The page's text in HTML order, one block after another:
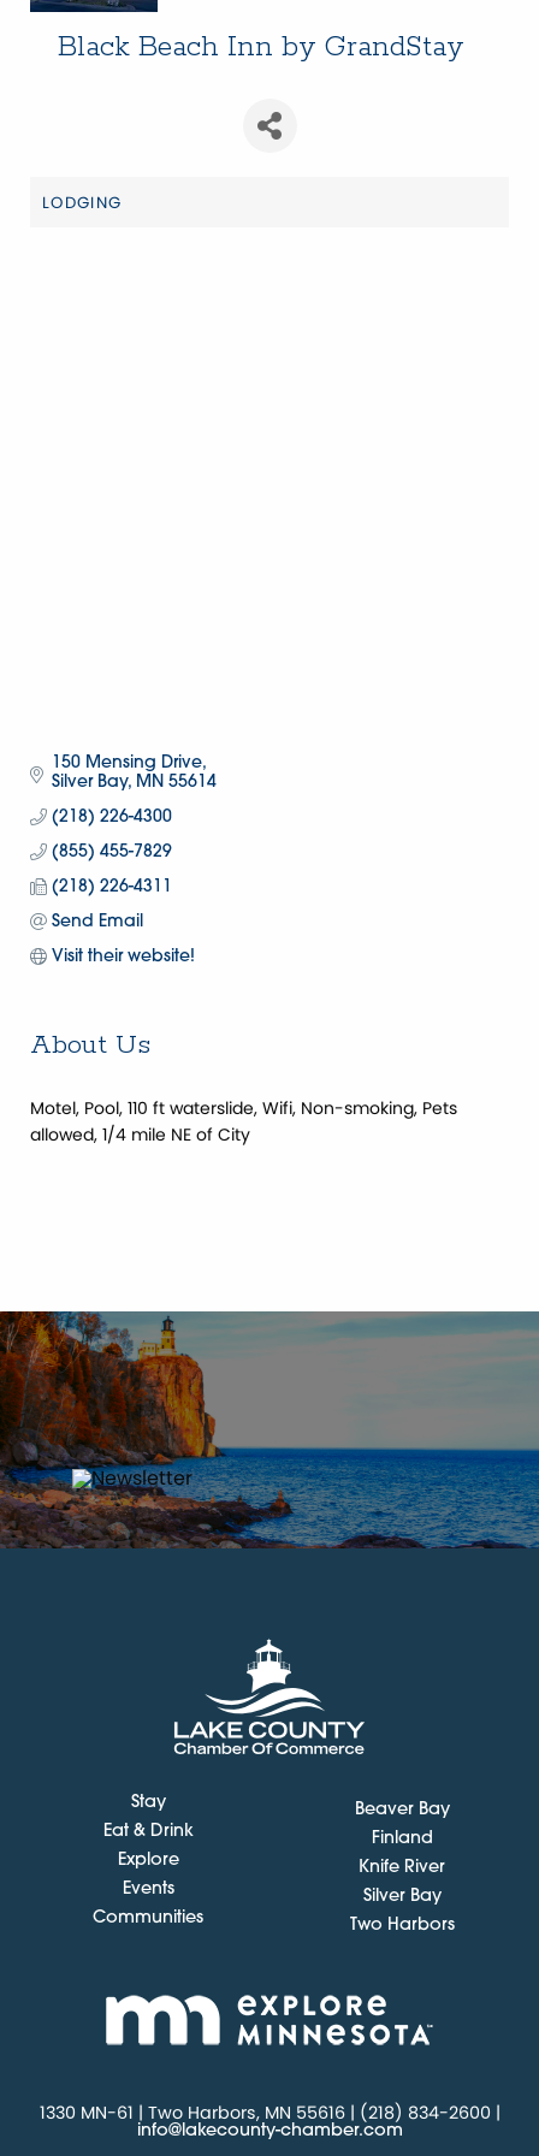
Black Beach Inn by GrandStay
LODGING
150 Mensing Drive
Silver Bay MN 55614
(218) 226-4300
(855) 455-7829
(218) 226-4311
Send Email
Visit their website!
About Us
Motel, Pool, 110 ft waterslide, Wifi, Non-smoking, Pets
allowed, 1/4 mile NE of City
Stay
Eat & Drink
Explore
Events
Communities
Beaver Bay
Finland
Knife River
Silver Bay
Two Harbors
1330 MN-61 | Two Harbors, MN 55616 | (218) 834-2600 |
info@lakecounty-chamber.com